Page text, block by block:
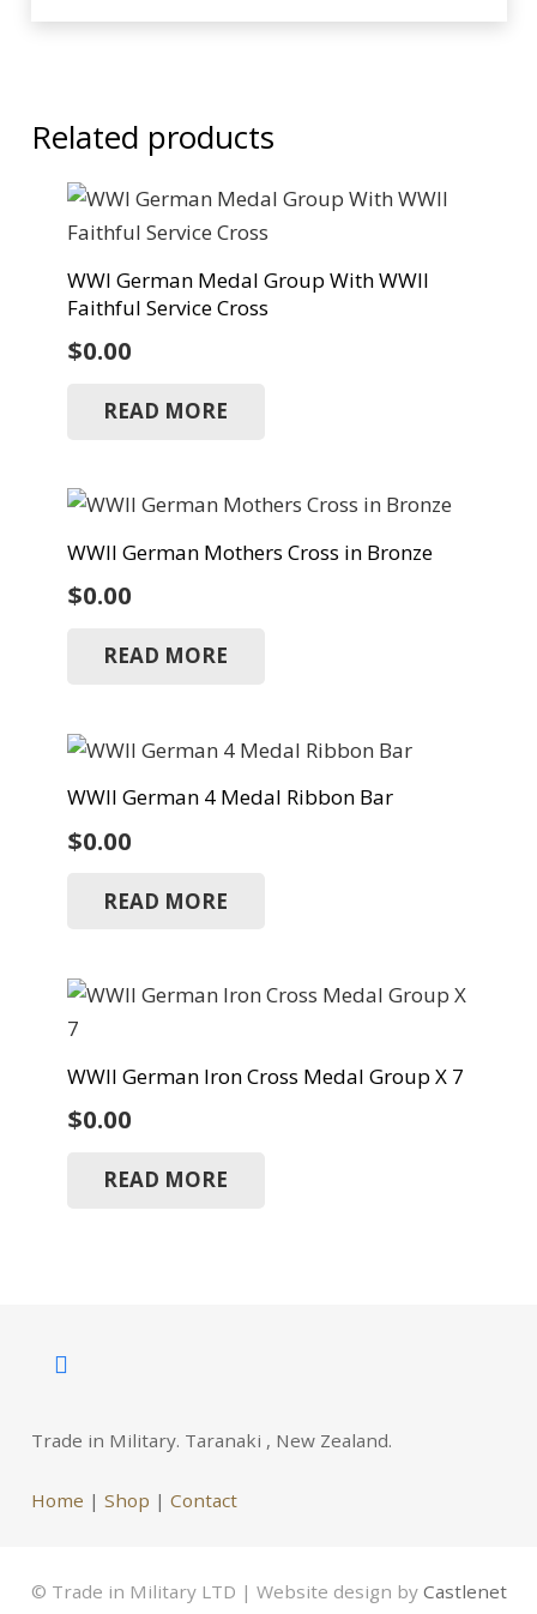
Related products
WWI German Medal Group With WWII
Faithful Service Cross
$0.00
READ MORE
WWII German Mothers Cross in Bronze
$0.00
READ MORE
WWII German 4 Medal Ribbon Bar
$0.00
READ MORE
WWII German Iron Cross Medal Group X 7
$0.00
READ MORE
Trade in Military. Taranaki , New Zealand.
Home | Shop | Contact
© Trade in Military LTD | Website design by Castlenet